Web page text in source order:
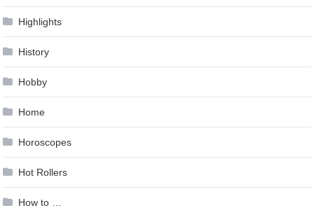
Highlights
History
Hobby
Home
Horoscopes
Hot Rollers
How to …